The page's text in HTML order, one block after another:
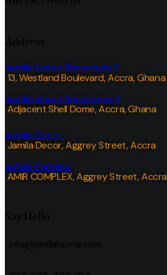
Jamila Home Showroom 1
13, Westland Boulevard, Accra, Ghana
Jamila Home Showroom 2
Adjacent Shell Dome, Accra, Ghana
Jamila Decor
Jamila Decor, Aggrey Street, Accra
Jamila Express
AMIR COMPLEX, Aggrey Street, Accra